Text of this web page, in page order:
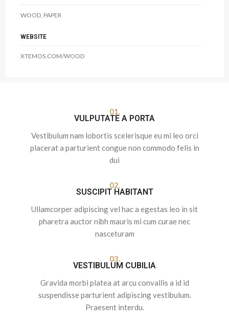
WOOD, PAPER
WEBSITE
XTEMOS.COM/WOOD
01.
VULPUTATE A PORTA
Vestibulum nam lobortis scelerisque eu mi leo orci
placerat a parturient congue non commodo felis in
dui
02.
SUSCIPIT HABITANT
Ullamcorper adipiscing vel hac a egestas leo in sit
pharetra auctor nibh mauris mi cum curae nec
nasceturam
03.
VESTIBULUM CUBILIA
Gravida morbi platea at arcu convallis a id id
suspendisse parturient adipiscing vestibulum.
Praesent interdu.